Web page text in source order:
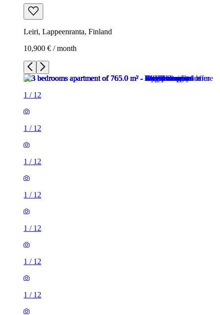
Leiri, Lappeenranta, Finland
10,900 € / month
1 / 12
1 / 12
1 / 12
1 / 12
1 / 12
1 / 12
1 / 12